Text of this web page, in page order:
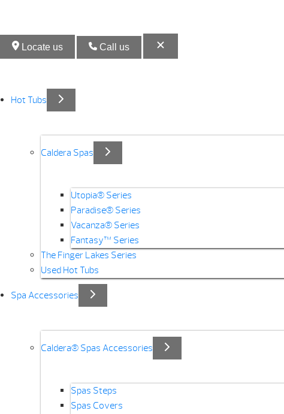
Locate us Call us
Hot Tubs
Caldera Spas
Utopia® Series
Paradise® Series
Vacanza® Series
Fantasy™ Series
The Finger Lakes Series
Used Hot Tubs
Spa Accessories
Caldera® Spas Accessories
Spas Steps
Spas Covers